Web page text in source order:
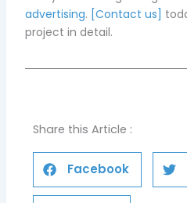
advertising. [Contact us]
project in detail.
Share this Article :
Facebook